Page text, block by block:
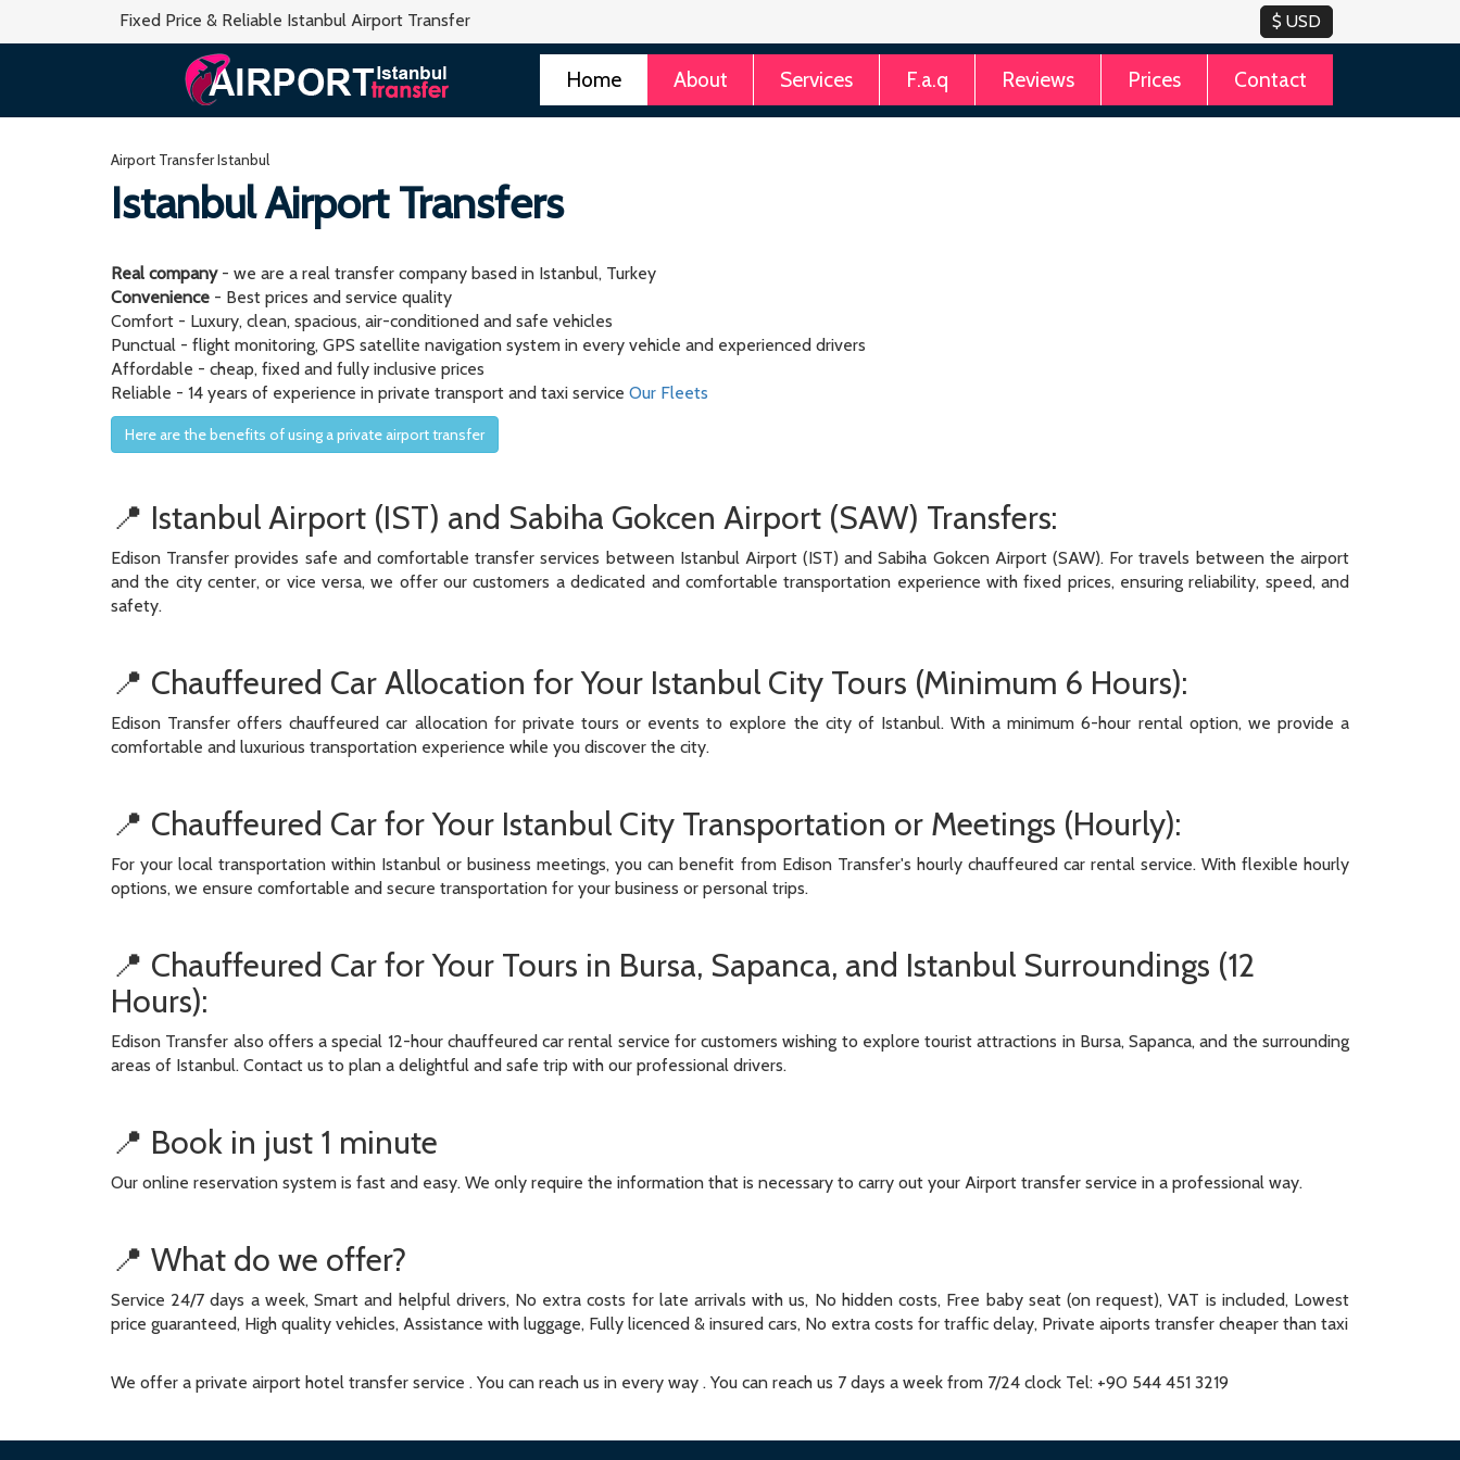
Fixed Price & Reliable Istanbul Airport Transfer
Home About Services F.a.q Reviews Prices Contact
Airport Transfer Istanbul
Istanbul Airport Transfers
Real company- we are a real transfer company based in Istanbul, Turkey
Convenience - Best prices and service quality
Comfort - Luxury, clean, spacious, air-conditioned and safe vehicles
Punctual - flight monitoring, GPS satellite navigation system in every vehicle and experienced drivers
Affordable - cheap, fixed and fully inclusive prices
Reliable - 14 years of experience in private transport and taxi service Our Fleets
Here are the benefits of using a private airport transfer
📍 Istanbul Airport (IST) and Sabiha Gokcen Airport (SAW) Transfers:
Edison Transfer provides safe and comfortable transfer services between Istanbul Airport (IST) and Sabiha Gokcen Airport (SAW). For travels between the airport
and the city center, or vice versa, we offer our customers a dedicated and comfortable transportation experience with fixed prices, ensuring reliability, speed, and
safety.
📍 Chauffeured Car Allocation for Your Istanbul City Tours (Minimum 6 Hours):
Edison Transfer offers chauffeured car allocation for private tours or events to explore the city of Istanbul. With a minimum 6-hour rental option, we provide a
comfortable and luxurious transportation experience while you discover the city.
📍 Chauffeured Car for Your Istanbul City Transportation or Meetings (Hourly):
For your local transportation within Istanbul or business meetings, you can benefit from Edison Transfer's hourly chauffeured car rental service. With flexible hourly
options, we ensure comfortable and secure transportation for your business or personal trips.
📍 Chauffeured Car for Your Tours in Bursa, Sapanca, and Istanbul Surroundings (12
Hours):
Edison Transfer also offers a special 12-hour chauffeured car rental service for customers wishing to explore tourist attractions in Bursa, Sapanca, and the surrounding
areas of Istanbul. Contact us to plan a delightful and safe trip with our professional drivers.
📍 Book in just 1 minute
Our online reservation system is fast and easy. We only require the information that is necessary to carry out your Airport transfer service in a professional way.
📍 What do we offer?
Service 24/7 days a week, Smart and helpful drivers, No extra costs for late arrivals with us, No hidden costs, Free baby seat (on request), VAT is included, Lowest
price guaranteed, High quality vehicles, Assistance with luggage, Fully licenced & insured cars, No extra costs for traffic delay, Private aiports transfer cheaper than taxi
We offer a private airport hotel transfer service . You can reach us in every way . You can reach us 7 days a week from 7/24 clock Tel: +90 544 451 3219